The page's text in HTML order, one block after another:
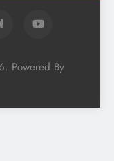
Powered By